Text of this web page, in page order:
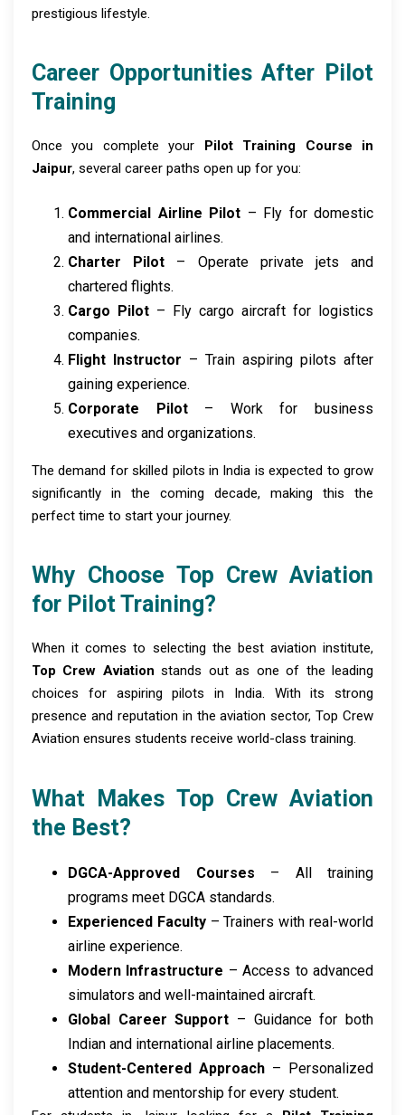
prestigious lifestyle.
Career Opportunities After Pilot
Training
Once you complete your Pilot Training Course in
Jaipur, several career paths open up for you:
Commercial Airline Pilot – Fly for domestic
and international airlines.
Charter Pilot – Operate private jets and
chartered flights.
Cargo Pilot – Fly cargo aircraft for logistics
companies.
Flight Instructor – Train aspiring pilots after
gaining experience.
Corporate Pilot– Work for business
executives and organizations.
The demand for skilled pilots in India is expected to grow
significantly in the coming decade, making this the
perfect time to start your journey.
Why Choose Top Crew Aviation
for Pilot Training?
When it comes to selecting the best aviation institute,
Top Crew Aviation stands out as one of the leading
choices for aspiring pilots in India. With its strong
presence and reputation in the aviation sector, Top Crew
Aviation ensures students receive world-class training.
What Makes Top Crew Aviation
the Best?
DGCA-Approved Courses – All training
programs meet DGCA standards.
Experienced Faculty– Trainers with real-world
airline experience.
Modern Infrastructure – Access to advanced
simulators and well-maintained aircraft.
Global Career Support – Guidance for both
Indian and international airline placements.
Student-Centered Approach – Personalized
attention and mentorship for every student.